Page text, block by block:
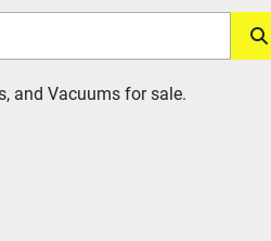
and Vacuums for sale.